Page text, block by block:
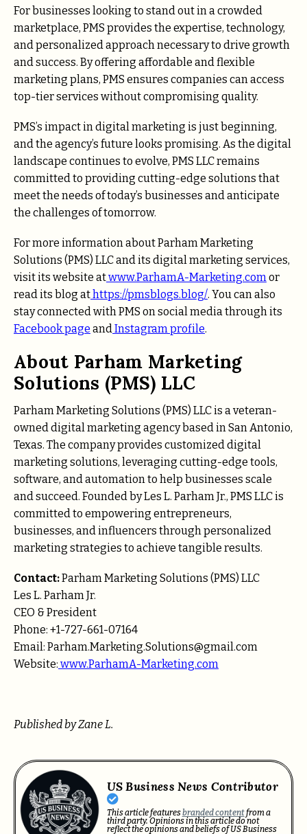
For businesses looking to stand out in a crowded
marketplace, PMS provides the expertise, technology,
and personalized approach necessary to drive growth
and success. By offering affordable and flexible
marketing plans, PMS ensures companies can access
top-tier services without compromising quality.
PMS’s impact in digital marketing is just beginning,
and the agency’s future looks promising. As the digital
landscape continues to evolve, PMS LLC remains
committed to providing cutting-edge solutions that
meet the needs of today’s businesses and anticipate
the challenges of tomorrow.
For more information about Parham Marketing
Solutions (PMS) LLC and its digital marketing services,
visit its website atwww.ParhamA-Marketing.comor
read its blog athttps://pmsblogs.blog/. You can also
stay connected with PMS on social media through its
Facebook page andInstagram profile.
About Parham Marketing
Solutions (PMS) LLC
Parham Marketing Solutions (PMS) LLC is a veteran-
owned digital marketing agency based in San Antonio,
Texas. The company provides customized digital
marketing solutions, leveraging cutting-edge tools,
software, and automation to help businesses scale
and succeed. Founded by Les L. Parham Jr., PMS LLC is
committed to empowering entrepreneurs,
businesses, and influencers through personalized
marketing strategies to achieve tangible results.
Contact:Parham Marketing Solutions (PMS) LLC
Les L. Parham Jr.
CEO & President
Phone: +1-727-661-07164
Email: Parham.Marketing.Solutions@gmail.com
Website: www.ParhamA-Marketing.com
Published by Zane L.
US Business News Contributor
This article featuresbranded contentfrom a
third party. Opinions in this article do not
reflect the opinions and beliefs of US Business